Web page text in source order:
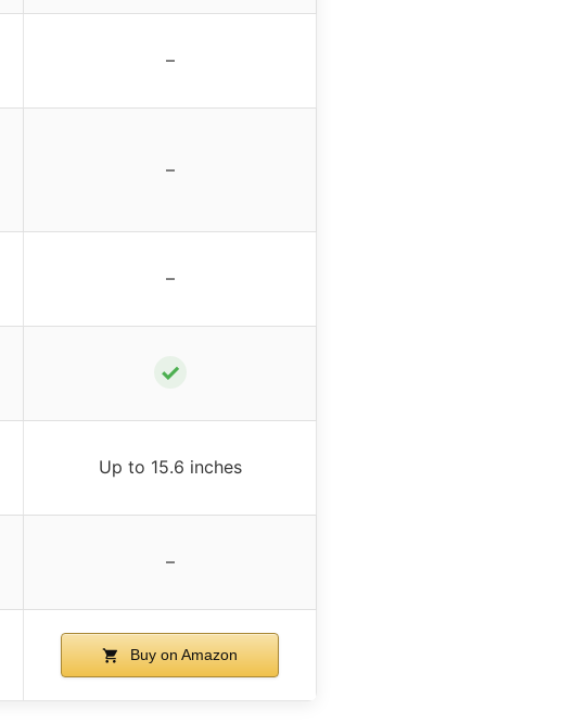
–
–
–
✓
Up to 15.6 inches
–
Buy on Amazon